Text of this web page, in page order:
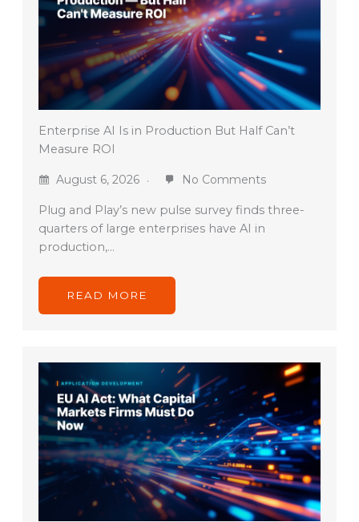
Enterprise AI Is in Production But Half Can’t
Measure ROI
August 6, 2026 No Comments
Plug and Play’s new pulse survey finds three-
quarters of large enterprises have AI in
production,…
READ MORE